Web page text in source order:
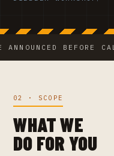
BEFORE
02 · SCOPE
WHAT WE
DO FOR YOU